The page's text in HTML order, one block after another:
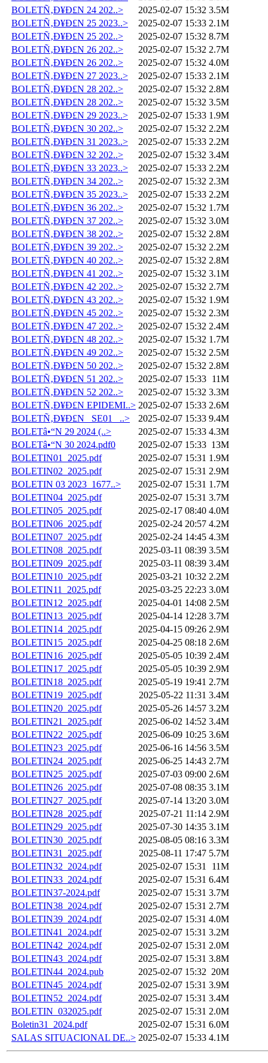
BOLETÑ‚Ð¥Ð£N 24 202..>
2025-02-07 15:32 3.5M
BOLETÑ‚Ð¥Ð£N 25 2023..>
2025-02-07 15:33 2.1M
BOLETÑ‚Ð¥Ð£N 25 202..>
2025-02-07 15:32 8.7M
BOLETÑ‚Ð¥Ð£N 26 202..>
2025-02-07 15:32 2.7M
BOLETÑ‚Ð¥Ð£N 26 202..>
2025-02-07 15:32 4.0M
BOLETÑ‚Ð¥Ð£N 27 2023..>
2025-02-07 15:33 2.1M
BOLETÑ‚Ð¥Ð£N 28 202..>
2025-02-07 15:32 2.8M
BOLETÑ‚Ð¥Ð£N 28 202..>
2025-02-07 15:32 3.5M
BOLETÑ‚Ð¥Ð£N 29 2023..>
2025-02-07 15:33 1.9M
BOLETÑ‚Ð¥Ð£N 30 202..>
2025-02-07 15:32 2.2M
BOLETÑ‚Ð¥Ð£N 31 2023..>
2025-02-07 15:33 2.2M
BOLETÑ‚Ð¥Ð£N 32 202..>
2025-02-07 15:32 3.4M
BOLETÑ‚Ð¥Ð£N 33 2023..>
2025-02-07 15:33 2.2M
BOLETÑ‚Ð¥Ð£N 34 202..>
2025-02-07 15:32 2.3M
BOLETÑ‚Ð¥Ð£N 35 2023..>
2025-02-07 15:33 2.2M
BOLETÑ‚Ð¥Ð£N 36 202..>
2025-02-07 15:32 1.7M
BOLETÑ‚Ð¥Ð£N 37 202..>
2025-02-07 15:32 3.0M
BOLETÑ‚Ð¥Ð£N 38 202..>
2025-02-07 15:32 2.8M
BOLETÑ‚Ð¥Ð£N 39 202..>
2025-02-07 15:32 2.2M
BOLETÑ‚Ð¥Ð£N 40 202..>
2025-02-07 15:32 2.8M
BOLETÑ‚Ð¥Ð£N 41 202..>
2025-02-07 15:32 3.1M
BOLETÑ‚Ð¥Ð£N 42 202..>
2025-02-07 15:32 2.7M
BOLETÑ‚Ð¥Ð£N 43 202..>
2025-02-07 15:32 1.9M
BOLETÑ‚Ð¥Ð£N 45 202..>
2025-02-07 15:32 2.3M
BOLETÑ‚Ð¥Ð£N 47 202..>
2025-02-07 15:32 2.4M
BOLETÑ‚Ð¥Ð£N 48 202..>
2025-02-07 15:32 1.7M
BOLETÑ‚Ð¥Ð£N 49 202..>
2025-02-07 15:32 2.5M
BOLETÑ‚Ð¥Ð£N 50 202..>
2025-02-07 15:32 2.8M
BOLETÑ‚Ð¥Ð£N 51 202..>
2025-02-07 15:33 11M
BOLETÑ‚Ð¥Ð£N 52 202..>
2025-02-07 15:32 3.3M
BOLETÑ‚Ð¥Ð£N EPIDEMI..> 2025-02-07 15:33 2.6M
BOLETÑ‚Ð¥Ð£N _SE01_ ..>
2025-02-07 15:33 9.4M
BOLETâ•“N 29 2024 (..>
2025-02-07 15:33 4.3M
BOLETâ•“N 30 2024.pdf0
2025-02-07 15:33 13M
BOLETIN01_2025.pdf
2025-02-07 15:31 1.9M
BOLETIN02_2025.pdf
2025-02-07 15:31 2.9M
BOLETIN 03 2023_1677..>
2025-02-07 15:31 1.7M
BOLETIN04_2025.pdf
2025-02-07 15:31 3.7M
BOLETIN05_2025.pdf
2025-02-17 08:40 4.0M
BOLETIN06_2025.pdf
2025-02-24 20:57 4.2M
BOLETIN07_2025.pdf
2025-02-24 14:45 4.3M
BOLETIN08_2025.pdf
2025-03-11 08:39 3.5M
BOLETIN09_2025.pdf
2025-03-11 08:39 3.4M
BOLETIN10_2025.pdf
2025-03-21 10:32 2.2M
BOLETIN11_2025.pdf
2025-03-25 22:23 3.0M
BOLETIN12_2025.pdf
2025-04-01 14:08 2.5M
BOLETIN13_2025.pdf
2025-04-14 12:28 3.7M
BOLETIN14_2025.pdf
2025-04-15 09:26 2.9M
BOLETIN15_2025.pdf
2025-04-25 08:18 2.6M
BOLETIN16_2025.pdf
2025-05-05 10:39 2.4M
BOLETIN17_2025.pdf
2025-05-05 10:39 2.9M
BOLETIN18_2025.pdf
2025-05-19 19:41 2.7M
BOLETIN19_2025.pdf
2025-05-22 11:31 3.4M
BOLETIN20_2025.pdf
2025-05-26 14:57 3.2M
BOLETIN21_2025.pdf
2025-06-02 14:52 3.4M
BOLETIN22_2025.pdf
2025-06-09 10:25 3.6M
BOLETIN23_2025.pdf
2025-06-16 14:56 3.5M
BOLETIN24_2025.pdf
2025-06-25 14:43 2.7M
BOLETIN25_2025.pdf
2025-07-03 09:00 2.6M
BOLETIN26_2025.pdf
2025-07-08 08:35 3.1M
BOLETIN27_2025.pdf
2025-07-14 13:20 3.0M
BOLETIN28_2025.pdf
2025-07-21 11:14 2.9M
BOLETIN29_2025.pdf
2025-07-30 14:35 3.1M
BOLETIN30_2025.pdf
2025-08-05 08:16 3.3M
BOLETIN31_2025.pdf
2025-08-11 17:47 5.7M
BOLETIN32_2024.pdf
2025-02-07 15:31
11M
BOLETIN33_2024.pdf
2025-02-07 15:31 6.4M
BOLETIN37-2024.pdf
2025-02-07 15:31 3.7M
BOLETIN38_2024.pdf
2025-02-07 15:31 2.7M
BOLETIN39_2024.pdf
2025-02-07 15:31 4.0M
BOLETIN41_2024.pdf
2025-02-07 15:31 3.2M
BOLETIN42_2024.pdf
2025-02-07 15:31 2.0M
BOLETIN43_2024.pdf
2025-02-07 15:31 3.8M
BOLETIN44_2024.pub
2025-02-07 15:32 20M
BOLETIN45_2024.pdf
2025-02-07 15:31 3.9M
BOLETIN52_2024.pdf
2025-02-07 15:31 3.4M
BOLETIN_032025.pdf
2025-02-07 15:31 2.0M
Boletin31_2024.pdf
2025-02-07 15:31 6.0M
SALAS SITUACIONAL DE..> 2025-02-07 15:33 4.1M